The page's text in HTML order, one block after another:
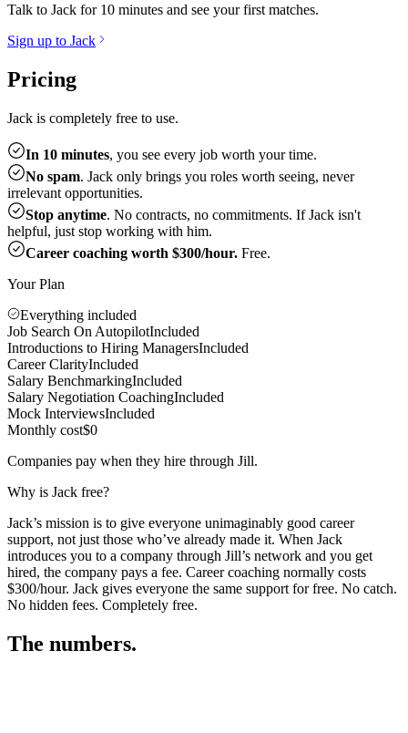
Talk to Jack for 10 minutes and see your first matches.
Sign up to Jack
Pricing
Jack is completely free to use.
In 10 minutes, you see every job worth your time.
No spam. Jack only brings you roles worth seeing, never
irrelevant opportunities.
Stop anytime. No contracts, no commitments. If Jack isn't
helpful, just stop working with him.
Career coaching worth $300/hour. Free.
Your Plan
Everything included
Job Search On AutopilotIncluded
Introductions to Hiring ManagersIncluded
Career ClarityIncluded
Salary BenchmarkingIncluded
Salary Negotiation CoachingIncluded
Mock InterviewsIncluded
Monthly cost$0
Companies pay when they hire through Jill.
Why is Jack free?
Jack’s mission is to give everyone unimaginably good career
support, not just those who’ve already made it. When Jack
introduces you to a company through Jill’s network and you get
hired, the company pays a fee. Career coaching normally costs
$300/hour. Jack gives everyone the same support for free. No catch.
No hidden fees. Completely free.
The numbers.